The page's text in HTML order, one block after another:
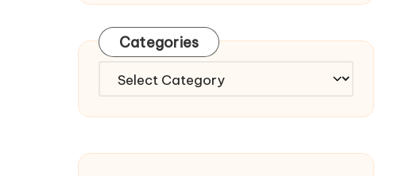
Categories
Categories